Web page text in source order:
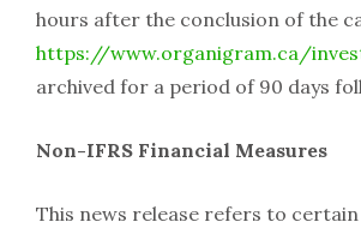
hours after the conclusion of the
https://www.organigram.ca/
archived for a period of 90 days
Non-IFRS Financial Measures
This news release refers to